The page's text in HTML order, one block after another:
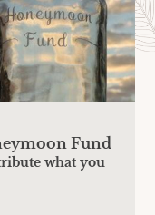
Fund
what you